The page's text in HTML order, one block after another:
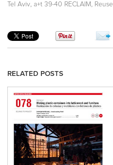
Tel Aviv a+t 39-40 RECLAIM Reuse
RELATED POSTS